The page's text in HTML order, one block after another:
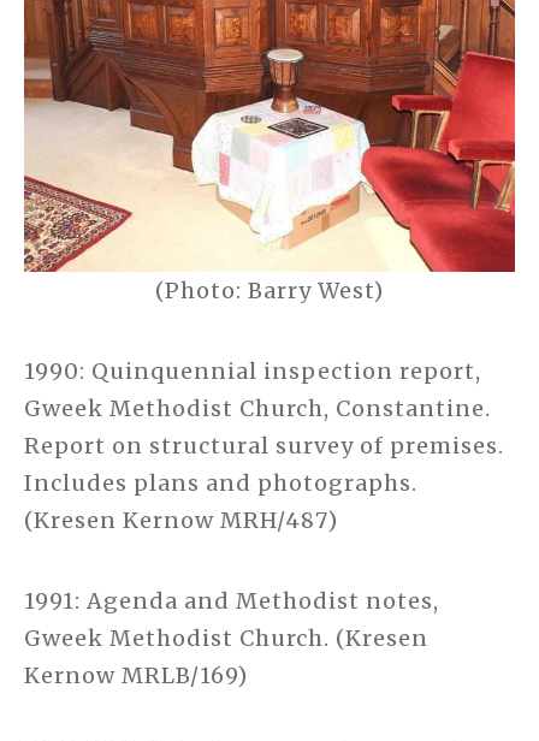
(Photo: Barry West)
1990: Quinquennial inspection report,
Gweek Methodist Church, Constantine.
Report on structural survey of premises.
Includes plans and photographs.
(Kresen Kernow MRH/487)
1991: Agenda and Methodist notes,
Gweek Methodist Church. (Kresen
Kernow MRLB/169)